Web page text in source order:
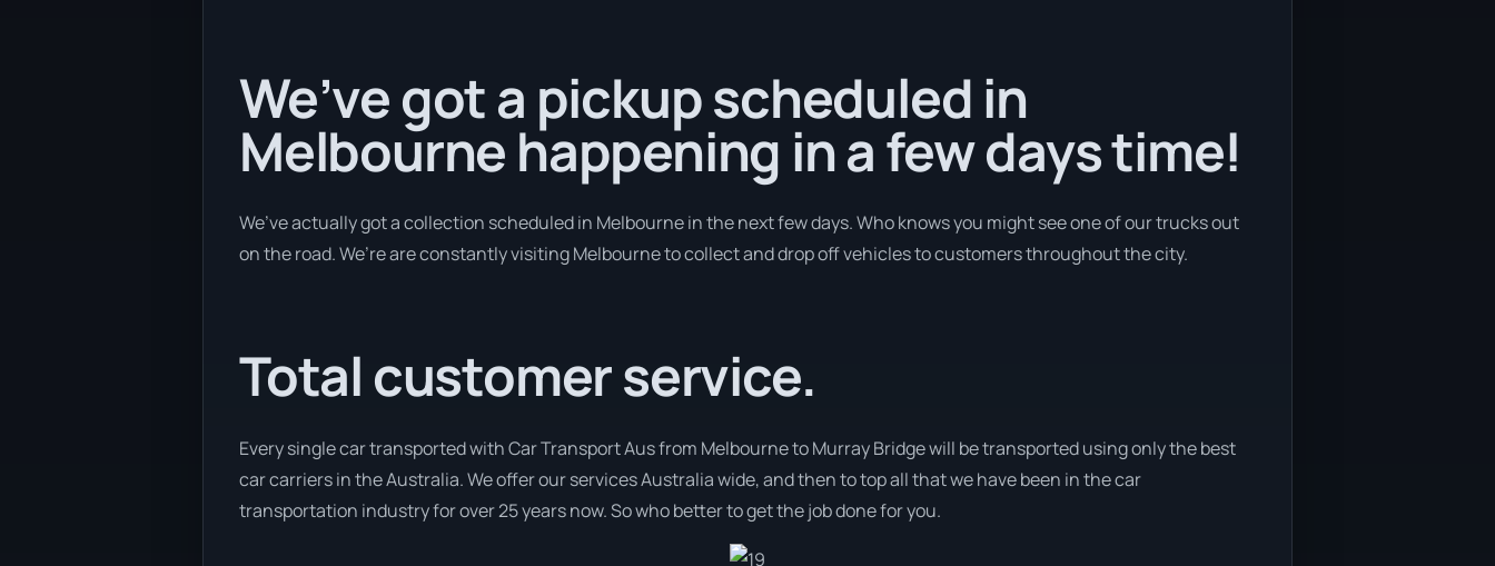
We’ve got a pickup scheduled in
Melbourne happening in a few days time!
We’ve actually got a collection scheduled in Melbourne in the next few days. Who knows you might see one of our trucks out
on the road. We’re are constantly visiting Melbourne to collect and drop off vehicles to customers throughout the city.
Total customer service.
Every single car transported with Car Transport Aus from Melbourne to Murray Bridge will be transported using only the best
car carriers in the Australia. We offer our services Australia wide, and then to top all that we have been in the car
transportation industry for over 25 years now. So who better to get the job done for you.